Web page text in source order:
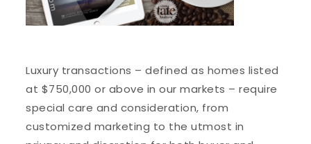
Luxury transactions – defined as homes listed
at $750,000 or above in our markets – require
special care and consideration, from
customized marketing to the utmost in